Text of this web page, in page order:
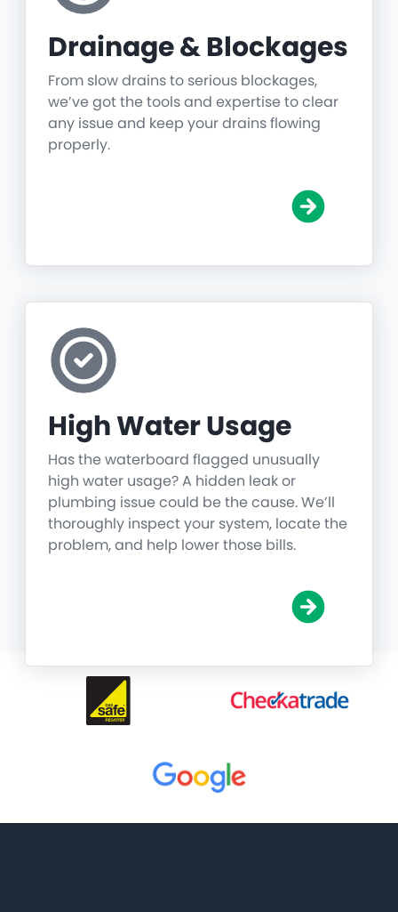
Drainage & Blockages
From slow drains to serious blockages,
we’ve got the tools and expertise to clear
any issue and keep your drains flowing
properly.
High Water Usage
Has the waterboard flagged unusually
high water usage? A hidden leak or
plumbing issue could be the cause. We’ll
thoroughly inspect your system, locate the
problem, and help lower those bills.